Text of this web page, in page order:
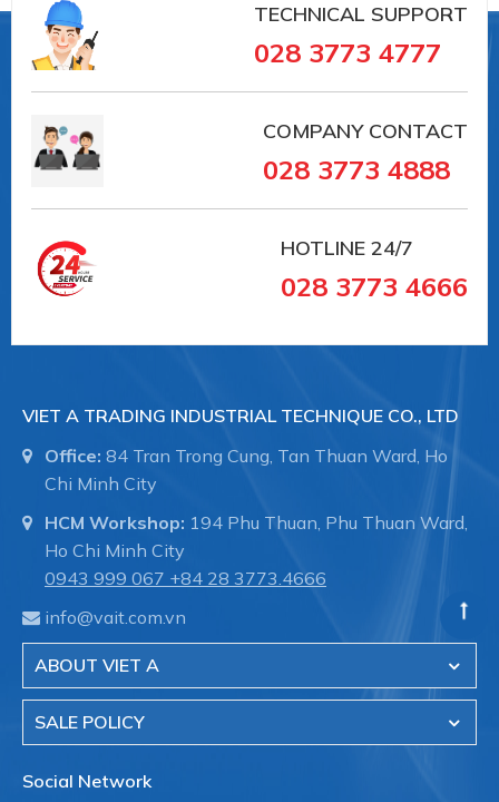
TECHNICAL SUPPORT
028 3773 4777
COMPANY CONTACT
028 3773 4888
HOTLINE 24/7
028 3773 4666
VIET A TRADING INDUSTRIAL TECHNIQUE CO., LTD
Office: 84 Tran Trong Cung, Tan Thuan Ward, Ho
Chi Minh City
HCM Workshop: 194 Phu Thuan, Phu Thuan Ward,
Ho Chi Minh City
0943 999 067 +84 28 3773.4666
info@vait.com.vn
ABOUT VIET A
SALE POLICY
Social Network